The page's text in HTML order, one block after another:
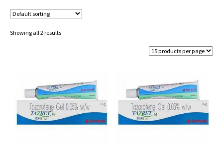
Showing all 2 results